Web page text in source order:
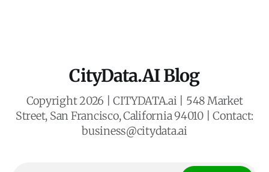
CityData.AI Blog
Copyright 2026 | CITYDATA.ai | 548 Market
Street, San Francisco, California 94010 | Contact:
business@citydata.ai